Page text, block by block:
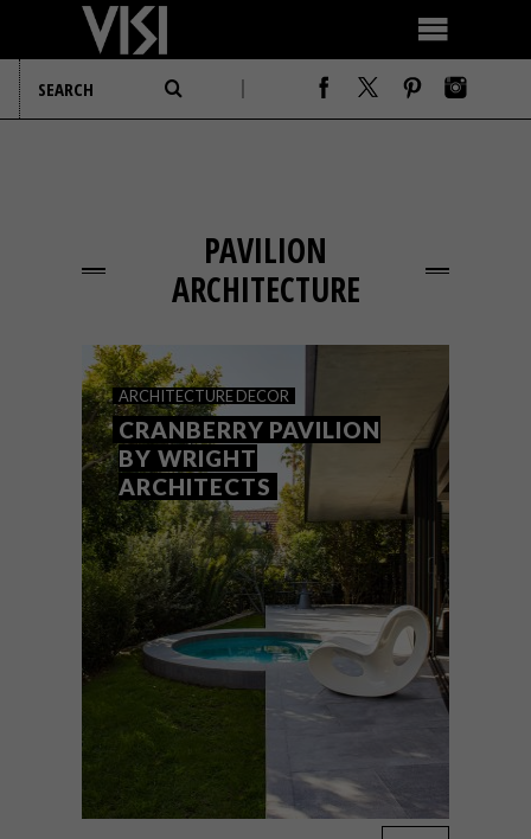
PAVILION
ARCHITECTURE
ARCHITECTUREDECOR
CRANBERRY PAVILION
BY WRIGHT
ARCHITECTS